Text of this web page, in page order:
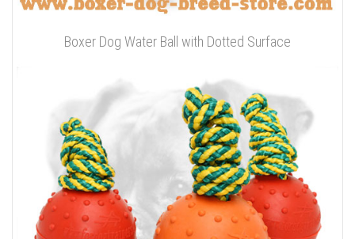
Boxer Dog Water Ball with Dotted Surface